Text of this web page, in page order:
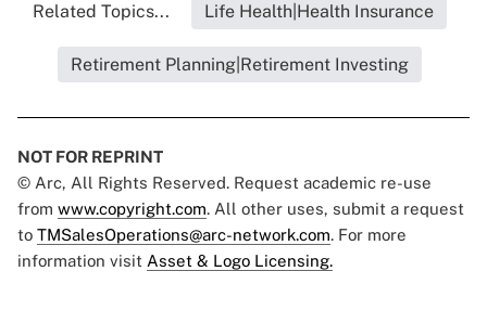
Related Topics... Life Health|Health Insurance
Retirement Planning|Retirement Investing
NOT FOR REPRINT
© Arc, All Rights Reserved. Request academic re-use
from www.copyright.com. All other uses, submit a request
to TMSalesOperations@arc-network.com. For more
information visit Asset & Logo Licensing.